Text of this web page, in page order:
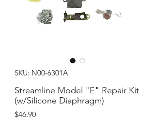
SKU: N00-6301A
Streamline Model "E" Repair Kit
(w/Silicone Diaphragm)
$46.90Price